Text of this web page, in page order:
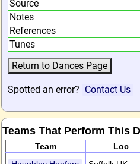
Source
Notes
References
Tunes
Spotted an error? Contact Us
Teams That Perform This
Team Loc